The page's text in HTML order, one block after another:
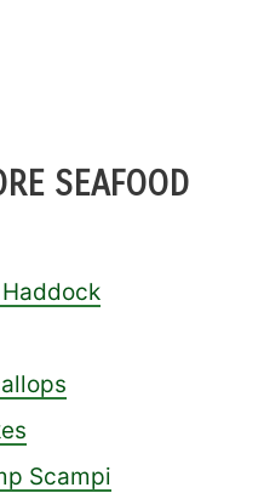
SEAFOOD
Scampi